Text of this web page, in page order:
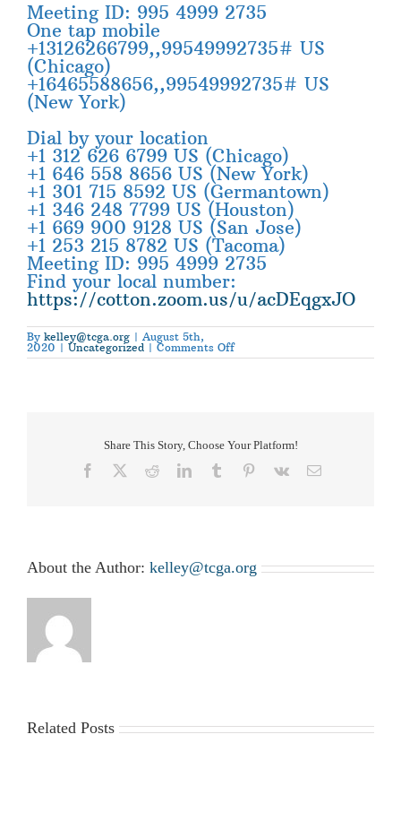
Meeting ID: 995 4999 2735
One tap mobile
+13126266799,,99549992735# US
(Chicago)
+16465588656,,99549992735# US
(New York)
Dial by your location
+1 312 626 6799 US (Chicago)
+1 646 558 8656 US (New York)
+1 301 715 8592 US (Germantown)
+1 346 248 7799 US (Houston)
+1 669 900 9128 US (San Jose)
+1 253 215 8782 US (Tacoma)
Meeting ID: 995 4999 2735
Find your local number:
https://cotton.zoom.us/u/acDEqgxJO
By kelley@tcga.org | August 5th,
2020 | Uncategorized | Comments Offon
NCGA
Please
Share This Story, Choose Your Platform!
Facebook RedditLinkedInTumblr Pinterest
Vk Email
About the Author: kelley@tcga.org
Related Posts